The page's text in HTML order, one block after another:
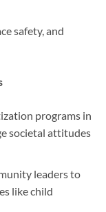
safety, and
programs in
societal attitudes
leaders to
like child